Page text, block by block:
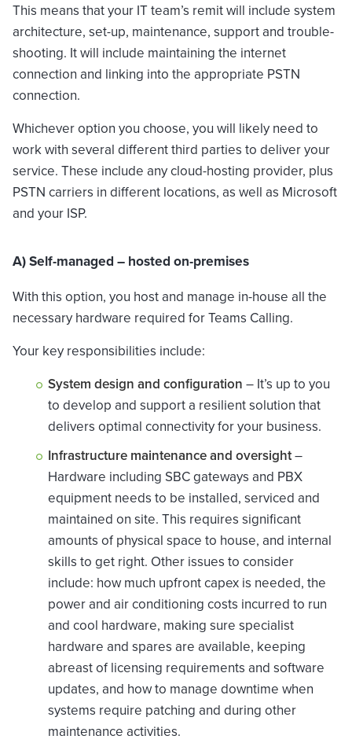
This means that your IT team’s remit will include system
architecture, set-up, maintenance, support and trouble-
shooting. It will include maintaining the internet
connection and linking into the appropriate PSTN
connection.
Whichever option you choose, you will likely need to
work with several different third parties to deliver your
service. These include any cloud-hosting provider, plus
PSTN carriers in different locations, as well as Microsoft
and your ISP.
A) Self-managed – hosted on-premises
With this option, you host and manage in-house all the
necessary hardware required for Teams Calling.
Your key responsibilities include:
System design and configuration – It’s up to you
to develop and support a resilient solution that
delivers optimal connectivity for your business.
Infrastructure maintenance and oversight–
Hardware including SBC gateways and PBX
equipment needs to be installed, serviced and
maintained on site. This requires significant
amounts of physical space to house, and internal
skills to get right. Other issues to consider
include: how much upfront capex is needed, the
power and air conditioning costs incurred to run
and cool hardware, making sure specialist
hardware and spares are available, keeping
abreast of licensing requirements and software
updates, and how to manage downtime when
systems require patching and during other
maintenance activities.